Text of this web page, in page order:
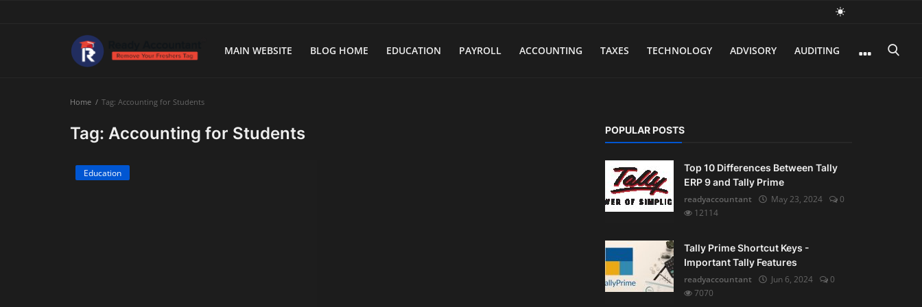
MAIN WEBSITE BLOG HOME EDUCATION PAYROLL ACCOUNTING TAXES TECHNOLOGY ADVISORY AUDITING
Main WebsiteHome Tag: Accounting for Students
Tag: Accounting for Students
Education
POPULAR POSTS
Top 10 Differences Between Tally
ERP 9 and Tally Prime
readyaccountant
May 23, 2024
0
12114
Tally Prime Shortcut Keys -
Important Tally Features
readyaccountant
Jun 6, 2024
0
7070